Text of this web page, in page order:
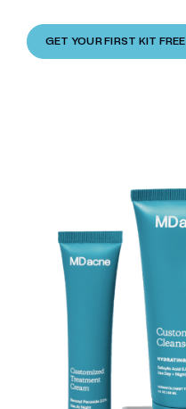
GET YOUR FIRST KIT FREE